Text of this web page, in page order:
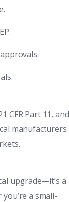
CFR Part 11, and
manufacturers
upgrade—it’s a
a small-